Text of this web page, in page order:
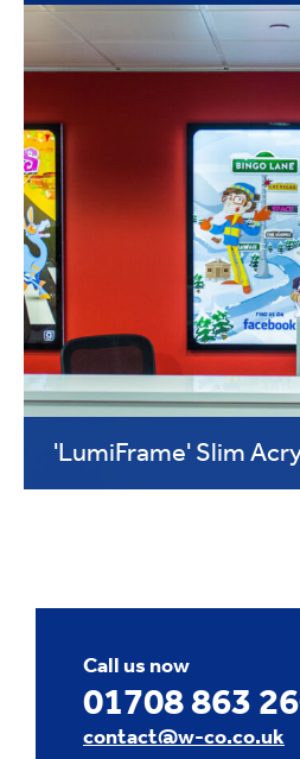
'LumiFrame' Slim
Call us now
01708 863
contact@w-co.co.uk